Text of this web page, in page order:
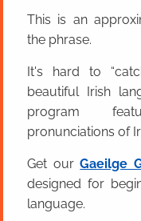
This is an
the phrase.
It's hard to
beautiful Irish
program
pronunciations of
Get ourGaeilge
designed for
language.